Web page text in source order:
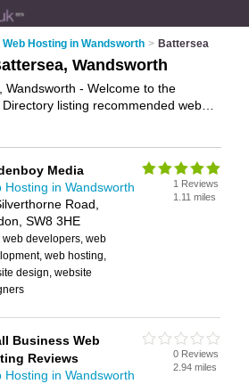
Web Hosting in Wandsworth > Battersea
Wandsworth
Wandsworth - Welcome to the
listing recommended web
- IT'S FREE.
Media
Hosting in Wandsworth
Road,
SW8 3HE
web developers, web
web hosting,
design, website
1 Reviews
1.11 miles
Business Web
Reviews
Hosting in Wandsworth
0 Reviews
2.94 miles